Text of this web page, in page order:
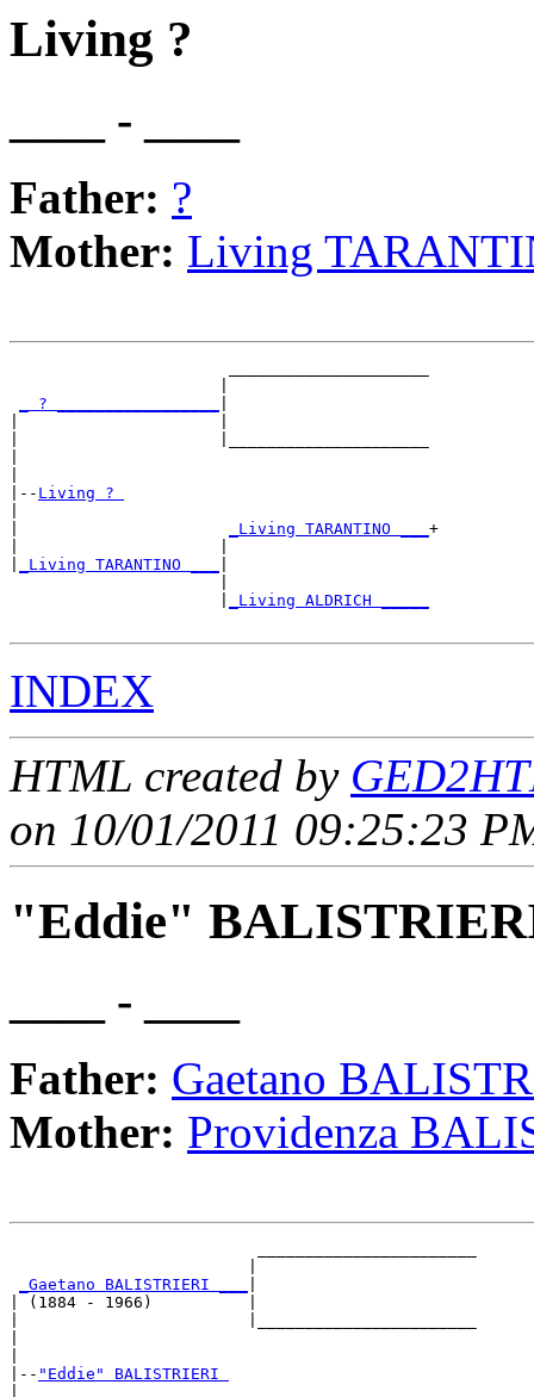
Living ?
____ - ____
Father: ?
Mother: Living
_ ? _________________
|-- Living ?
_Living TARANTINO ___ +
_Living TARANTINO ___
_Living ALDRICH _____
INDEX
HTML created by
on 10/01/2011 09:25:23
"Eddie"
____ - ____
Father: Gaetano
Mother: Providenza
_Gaetano BALISTRIERI ___
| (1884 - 1966)          |
|-- "Eddie" BALISTRIERI